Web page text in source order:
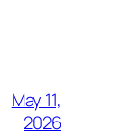
May 11,
2026